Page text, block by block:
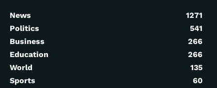
News
1271
Politics
541
Business
266
Education
266
World
135
Sports
60